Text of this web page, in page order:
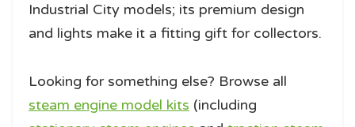
Industrial City models; its premium design
and lights make it a fitting gift for collectors.
Looking for something else? Browse all
steam engine model kits (including